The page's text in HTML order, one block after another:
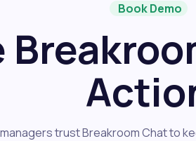
Book Demo
trust Breakroom Chat to